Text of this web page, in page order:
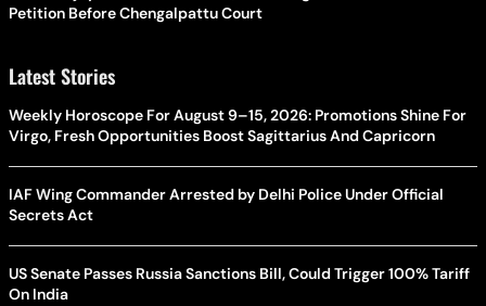
Petition Before Chengalpattu Court
Latest Stories
Weekly Horoscope For August 9–15, 2026: Promotions Shine For
Virgo, Fresh Opportunities Boost Sagittarius And Capricorn
IAF Wing Commander Arrested by Delhi Police Under Official
Secrets Act
US Senate Passes Russia Sanctions Bill, Could Trigger 100% Tariff
On India